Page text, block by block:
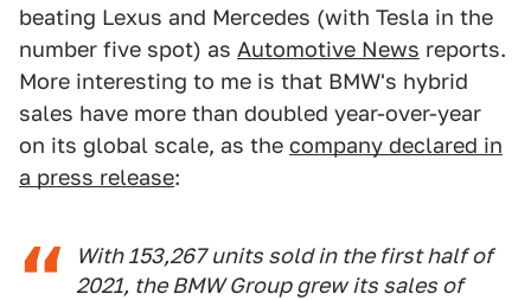
beating Lexus and Mercedes (with Tesla in the
number five spot) as Automotive News reports.
More interesting to me is that BMW's hybrid
sales have more than doubled year-over-year
on its global scale, as the company declared in
a press release:
With 153,267 units sold in the first half of
2021, the BMW Group grew its sales of